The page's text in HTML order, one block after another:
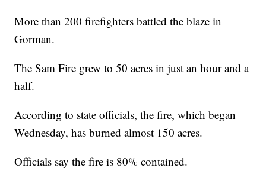
More than 200 firefighters battled the blaze in
Gorman.
The Sam Fire grew to 50 acres in just an hour and a
half.
According to state officials, the fire, which began
Wednesday, has burned almost 150 acres.
Officials say the fire is 80% contained.